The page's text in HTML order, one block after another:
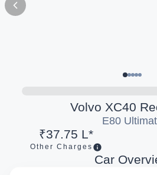
Volvo XC40
E80
₹37.75 L*
Other Charges
Car